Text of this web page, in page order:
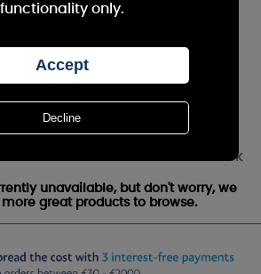
Raspberry Fragrance
Out of stock
unavailable, but don't worry, we
great products to browse.
functionality only.